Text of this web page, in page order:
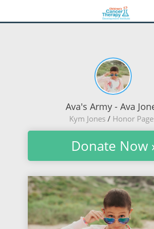
Ava's Army - Ava
Kym Jones / Honor
Donate Now